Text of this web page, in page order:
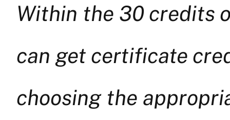
Within the 30 credits
can get certificate
choosing the